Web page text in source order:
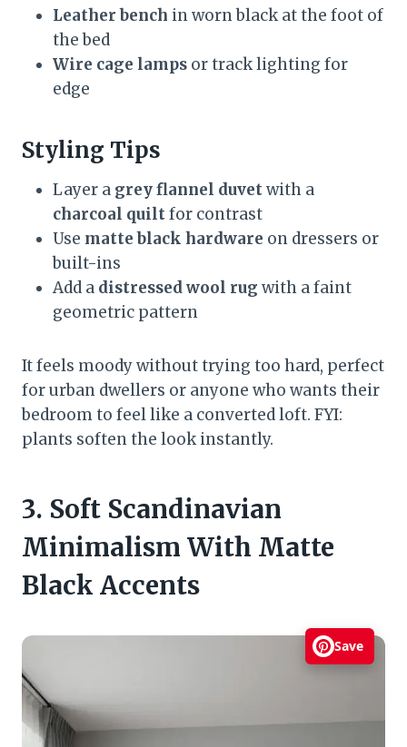
Leather bench in worn black at the foot of
the bed
Wire cage lamps or track lighting for
edge
Styling Tips
Layer a grey flannel duvetwith a
charcoal quiltfor contrast
Use matte black hardware on dressers or
built-ins
Add a distressed wool rug with a faint
geometric pattern
It feels moody without trying too hard, perfect
for urban dwellers or anyone who wants their
bedroom to feel like a converted loft. FYI:
plants soften the look instantly.
3. Soft Scandinavian
Minimalism With Matte
Black Accents
Save